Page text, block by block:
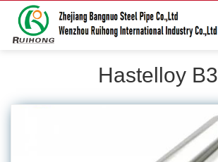
Hastelloy B3